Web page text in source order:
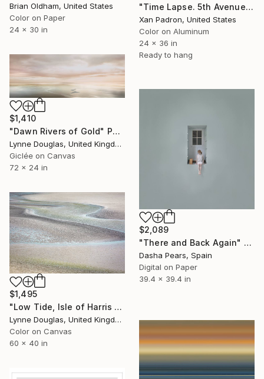
"Time Lapse. 5th Avenue, NYC (Dye Sub Aluminum)" Photograph
Xan Padron, United States
Color on Aluminum
24 x 36 in
Ready to hang
Brian Oldham, United States
Color on Paper
24 x 30 in
$1,410
"Dawn Rivers of Gold" Photograph
Lynne Douglas, United Kingdom
Giclée on Canvas
72 x 24 in
$2,089
"There and Back Again" Photograph
Dasha Pears, Spain
Digital on Paper
39.4 x 39.4 in
$1,495
"Low Tide, Isle of Harris - Limited Edition of 10" Photograph
Lynne Douglas, United Kingdom
Color on Canvas
60 x 40 in